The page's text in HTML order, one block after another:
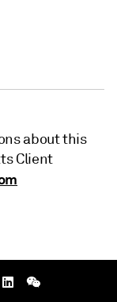
about this
Client